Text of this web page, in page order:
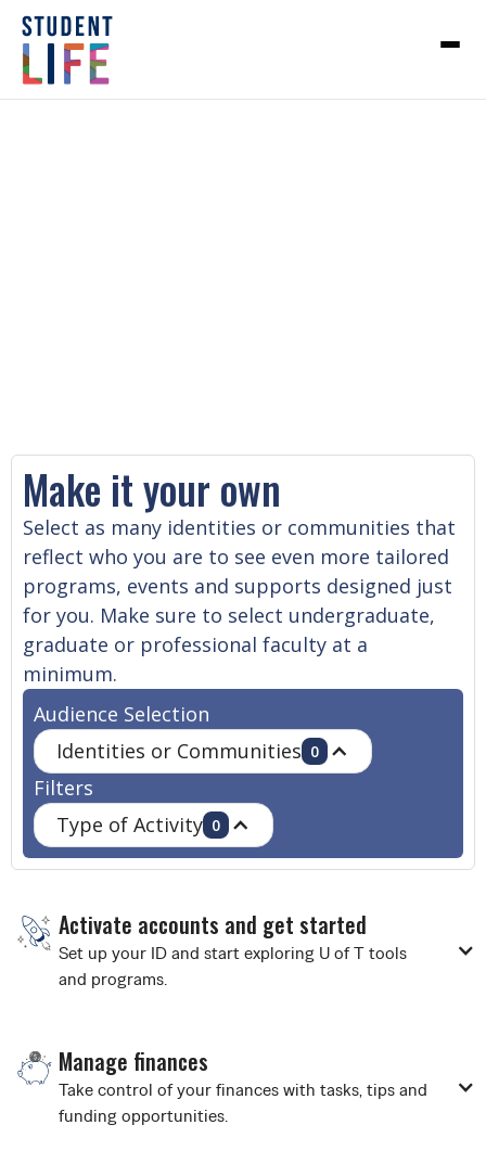
Make it your own
Select as many identities or communities that
reflect who you are to see even more tailored
programs, events and supports designed just
for you. Make sure to select undergraduate,
graduate or professional faculty at a
minimum.
Audience Selection
Identities or Communities 0
Filters
Type of Activity 0
Activate accounts and get started
Set up your ID and start exploring U of T tools
and programs.
Manage finances
Take control of your finances with tasks, tips and
funding opportunities.